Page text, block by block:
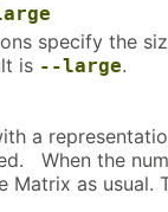
specify the
is --large.
a
When the
Matrix as usual.